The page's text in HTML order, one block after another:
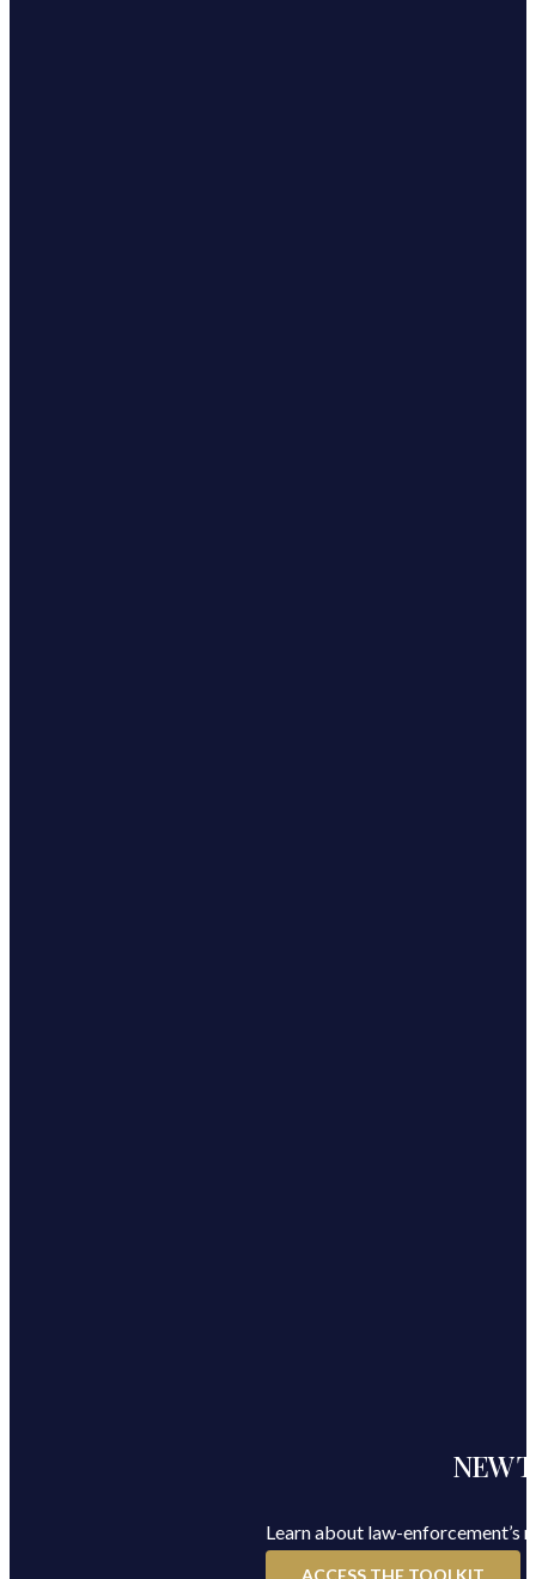
NEW
Learn about law-enforcement’s